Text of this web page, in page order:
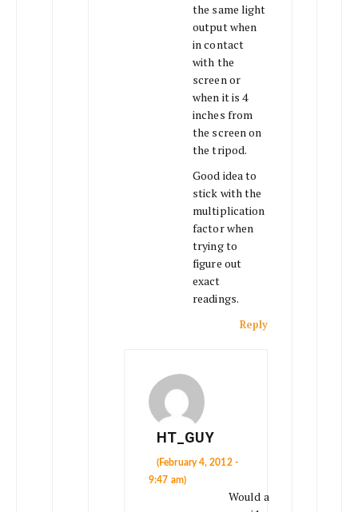
the same light
output when
in contact
with the
screen or
when it is 4
inches from
the screen on
the tripod.
Good idea to
stick with the
multiplication
factor when
trying to
figure out
exact
readings.
Reply
HT_GUY
(February 4, 2012 -
9:47 am)
Would a